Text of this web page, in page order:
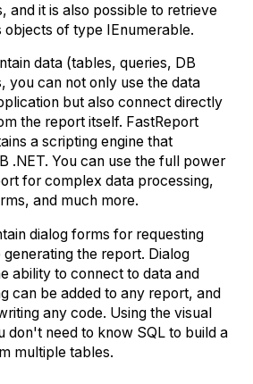
and it is also possible to retrieve
objects of type IEnumerable.
data (tables, queries, DB
you can not only use the data
but also connect directly
the report itself. FastReport
a scripting engine that
.NET. You can use the full power
for complex data processing,
and much more.
dialog forms for requesting
the report. Dialog
ability to connect to data and
can be added to any report, and
any code. Using the visual
don't need to know SQL to build a
multiple tables.